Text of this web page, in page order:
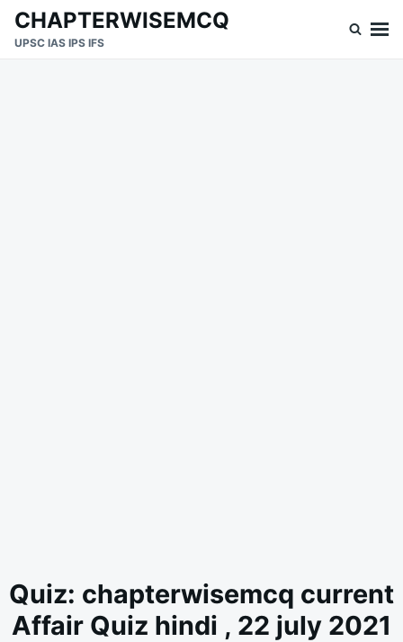
SkipSearch
for:
CHAPTERWISEMCQ
UPSC IAS IPS IFS
Quiz: chapterwisemcq current
Affair Quiz hindi , 22 july 2021